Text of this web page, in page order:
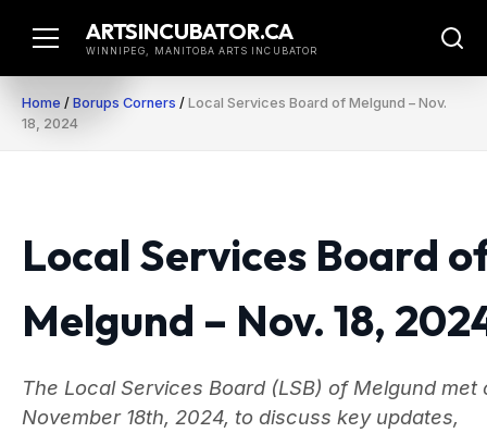
ARTSINCUBATOR.CA
WINNIPEG, MANITOBA ARTS INCUBATOR
Home / Borups Corners / Local Services Board of Melgund – Nov.
18, 2024
Local Services Board
Melgund – Nov. 18,
The Local Services Board (LSB) of Melgund met
November 18th, 2024, to discuss key updates,